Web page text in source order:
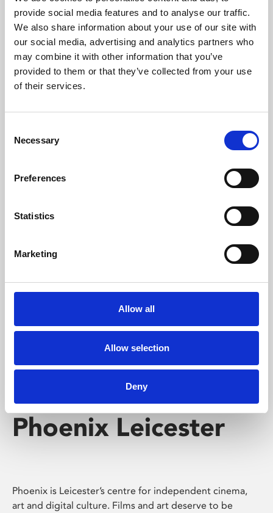
provide social media features and to analyse our traffic.
We also share information about your use of our site with
our social media, advertising and analytics partners who
may combine it with other information that you’ve
provided to them or that they’ve collected from your use
of their services.
Selection
Necessary
Preferences
Statistics
Marketing
Allow all
Allow selection
Deny
Phoenix’s art and digital culture programme presents
free exhibitions by artists from across the world,
supported by Arts Council England and De Montfort
University.
Whether for pleasure, professional skills or education,
screenings make learning rewarding and fun.
Phoenix Leicester
Phoenix is Leicester’s centre for independent cinema,
art and digital culture. Films and art deserve to be